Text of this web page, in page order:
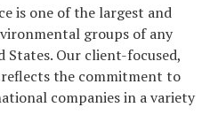
is one of the largest and
groups of any
States. Our client-focused,
the commitment to
companies in a variety